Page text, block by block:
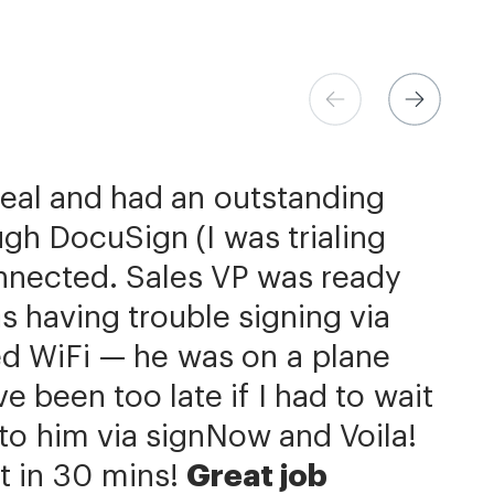
and had an outstanding
DocuSign (I was trialing
Sales VP was ready
having trouble signing via
WiFi — he was on a plane
been too late if I had to wait
him via signNow and Voila!
in 30 mins! Great job
at Xerox
the flexibility needed to get
right documents, in the
integration with NetSuite.
reducing our turnaround
we can get to the business
is an amazing company
service.»
better priced and exactly
signNow has significantly
process by a day
member.»
extremely simple
is additionally quite simple
is super easy. We put
Custom contracts
but we primarily work with
same agreement template
ours.»